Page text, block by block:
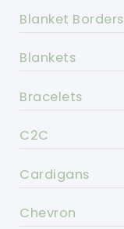
Blanket
Blankets
Bracelets
C2C
Cardigans
Chevron